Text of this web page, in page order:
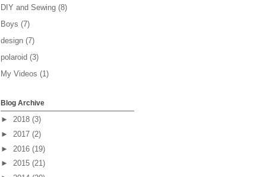
DIY and Sewing (8)
Boys (7)
design (7)
polaroid (3)
My Videos (1)
Blog Archive
► 2018 (3)
► 2017 (2)
► 2016 (19)
► 2015 (21)